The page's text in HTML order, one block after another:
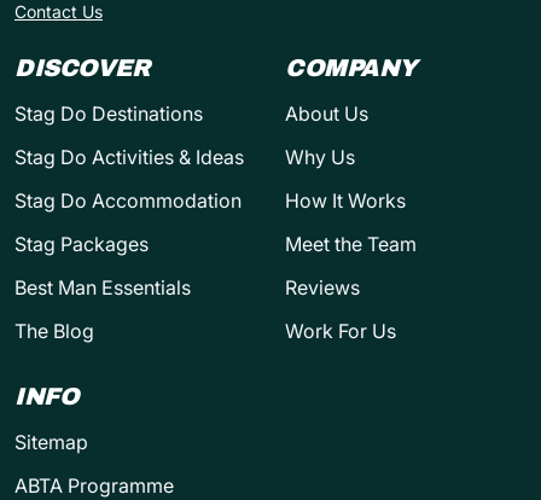
Contact Us
DISCOVER
Stag Do Destinations
Stag Do Activities & Ideas
Stag Do Accommodation
Stag Packages
Best Man Essentials
The Blog
COMPANY
About Us
Why Us
How It Works
Meet the Team
Reviews
Work For Us
INFO
Sitemap
ABTA Programme